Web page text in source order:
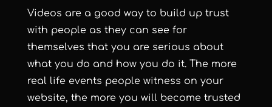
Videos are a good way to build up trust
with people as they can see for
themselves that you are serious about
what you do and how you do it. The more
real life events people witness on your
website, the more you will become trusted